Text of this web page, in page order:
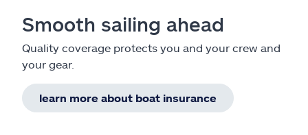
Smooth sailing ahead
Quality coverage protects you and your crew and
your gear.
learn more about boat insurance